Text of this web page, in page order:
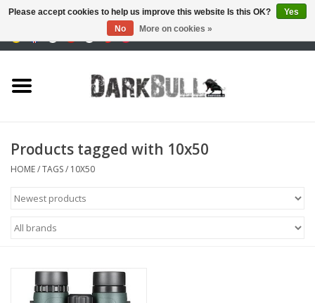
training
tactical equipment
Optics & Lasers
Brands
Products tagged with 10x50
HOME/TAGS/ 10X50
Please accept cookies to help us improve this website Is this OK?
Yes
No
More on cookies »